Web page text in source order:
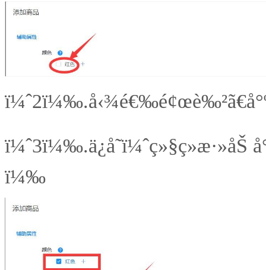
ï¼ˆ2ï¼‰.å‹¾é€‰é¢œè‰²ã€å°ºç
ï¼ˆ3ï¼‰.ä¿å­˜ï¼ˆç»§ç»­æ·»åŠ
ï¼‰